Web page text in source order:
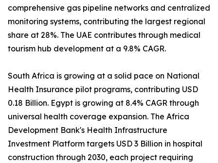
comprehensive gas pipeline networks and centralized
monitoring systems, contributing the largest regional
share at 28%. The UAE contributes through medical
tourism hub development at a 9.8% CAGR.
South Africa is growing at a solid pace on National
Health Insurance pilot programs, contributing USD
0.18 Billion. Egypt is growing at 8.4% CAGR through
universal health coverage expansion. The Africa
Development Bank's Health Infrastructure
Investment Platform targets USD 3 Billion in hospital
construction through 2030, each project requiring